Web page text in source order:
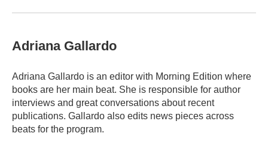
Adriana Gallardo
Adriana Gallardo is an editor with Morning Edition where
books are her main beat. She is responsible for author
interviews and great conversations about recent
publications. Gallardo also edits news pieces across
beats for the program.